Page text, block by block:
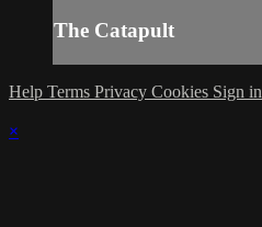
The Catapult
Help Terms Privacy Cookies Sign in
×